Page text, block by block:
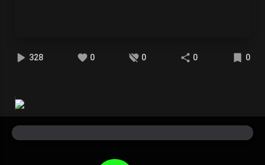
328 0 0 0 0